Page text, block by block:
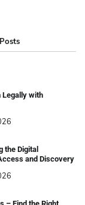
Legally with
the Digital
and Discovery